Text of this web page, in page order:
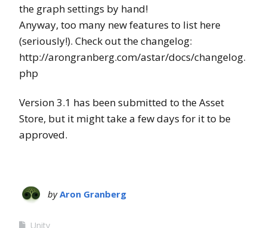
the graph settings by hand!
Anyway, too many new features to list here
(seriously!). Check out the changelog:
http://arongranberg.com/astar/docs/changelog.
php
Version 3.1 has been submitted to the Asset
Store, but it might take a few days for it to be
approved.
byAron Granberg
Unity